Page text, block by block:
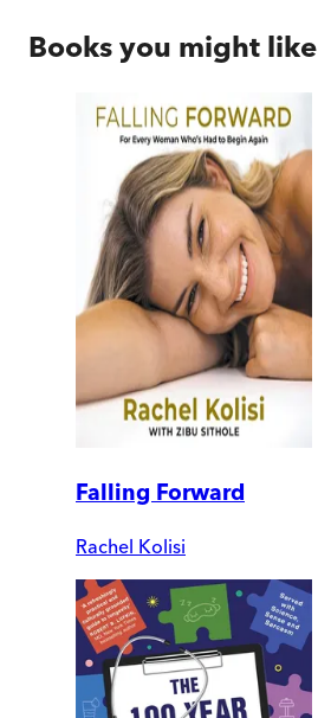
Books you might like
Falling Forward
Rachel Kolisi